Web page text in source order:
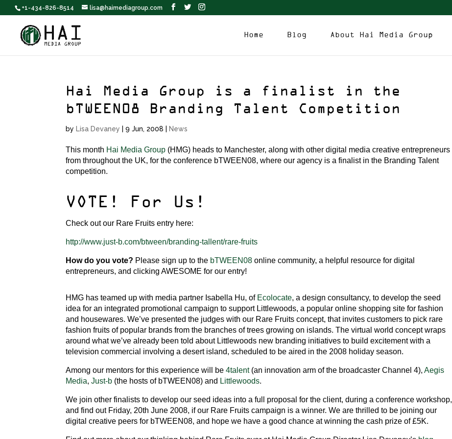
+1-434-826-8514 lisa@haimediagroup.com
Home Blog About Hai Media Group
Hai Media Group is a finalist in the
bTWEEN08 Branding Talent Competition
by Lisa Devaney |9 Jun, 2008 News
This month Hai Media Group (HMG) heads to Manchester, along with other digital media creative entrepreneurs
from throughout the UK, for the conference bTWEEN08, where our agency is a finalist in the Branding Talent
competition.
VOTE! For Us!
Check out our Rare Fruits entry here:
http://www.just-b.com/btween/branding-tallent/rare-fruits
How do you vote? Please sign up to the bTWEEN08 online community, a helpful resource for digital
entrepreneurs, and clicking AWESOME for our entry!
HMG has teamed up with media partner Isabella Hu, of Ecolocate, a design consultancy, to develop the seed
idea for an integrated promotional campaign to support Littlewoods, a popular online shopping site for fashion
and housewares. We’ve presented the judges with our Rare Fruits concept, that invites customers to pick rare
fashion fruits of popular brands from the branches of trees growing on islands. The virtual world concept wraps
around what we’ve already been told about Littlewoods new branding initiatives to build excitement with a
television commercial involving a desert island, scheduled to be aired in the 2008 holiday season.
Among our mentors for this experience will be4talent(an innovation arm of the broadcaster Channel 4),Aegis
Media,Just-b (the hosts of bTWEEN08) and Littlewoods.
We join other finalists to develop our seed ideas into a full proposal for the client, during a conference workshop,
and find out Friday, 20th June 2008, if our Rare Fruits campaign is a winner. We are thrilled to be joining our
digital creative peers for bTWEEN08, and hope we have a good chance at winning the cash prize of £5K.